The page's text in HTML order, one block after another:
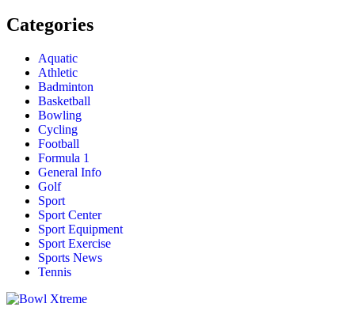
Categories
Aquatic
Athletic
Badminton
Basketball
Bowling
Cycling
Football
Formula 1
General Info
Golf
Sport
Sport Center
Sport Equipment
Sport Exercise
Sports News
Tennis